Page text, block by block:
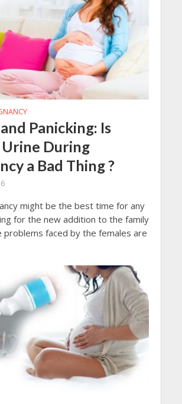
Panicking: Is
During
a Bad Thing ?
might be the best time for any
for the new addition to the family
faced by the females are